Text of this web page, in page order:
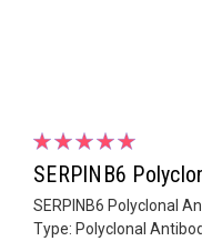
SERPINB6
SERPINB6 Polyclonal
Type: Polyclonal